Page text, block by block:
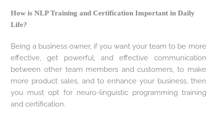
How is NLP Training and Certification Important in Daily
Life?
Being a business owner, if you want your team to be more
effective, get powerful, and effective communication
between other team members and customers, to make
more product sales, and to enhance your business, then
you must opt for neuro-linguistic programming training
and certification.